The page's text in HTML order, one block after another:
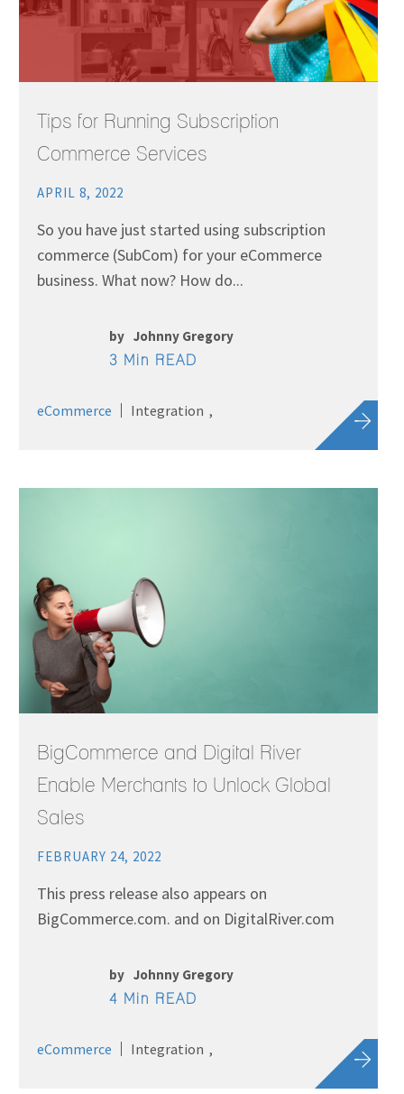
Tips for Running Subscription
Commerce Services
APRIL 8, 2022
So you have just started using subscription
commerce (SubCom) for your eCommerce
business. What now? How do...
by Johnny Gregory
3 Min READ
eCommerce Integration
BigCommerce and Digital River
Enable Merchants to Unlock Global
Sales
FEBRUARY 24, 2022
This press release also appears on
BigCommerce.com. and on DigitalRiver.com
by Johnny Gregory
4 Min READ
eCommerce Integration